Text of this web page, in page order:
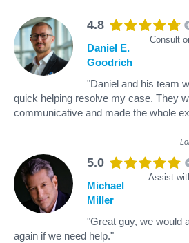
4.8
Consult
Daniel E.
Goodrich
"Daniel and his team
quick helping resolve my case. They
communicative and made the whole
5.0
Assist
Michael
Miller
"Great guy, we would
again if we need help."